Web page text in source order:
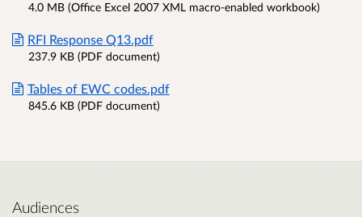
4.0 MB (Office Excel 2007 XML macro-enabled workbook)
RFI Response Q13.pdf
237.9 KB (PDF document)
Tables of EWC codes.pdf
845.6 KB (PDF document)
Audiences